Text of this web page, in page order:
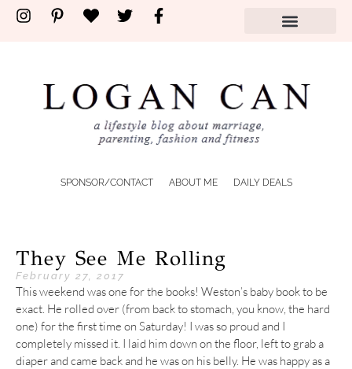
SPONSOR/CONTACT ABOUT ME DAILY DEALS
They See Me Rolling
February 27, 2017
This weekend was one for the books! Weston’s baby book to be
exact. He rolled over (from back to stomach, you know, the hard
one) for the first time on Saturday! I was so proud and I
completely missed it. I laid him down on the floor, left to grab a
diaper and came back and he was on his belly. He was happy as a